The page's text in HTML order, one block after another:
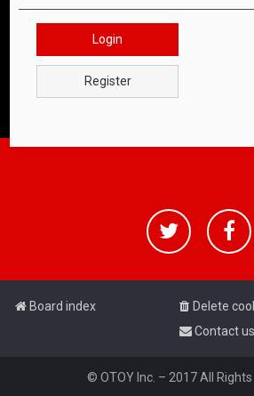
Login
Register
Board index
Delete
Contact us
© OTOY Inc. – 2017 All Rights